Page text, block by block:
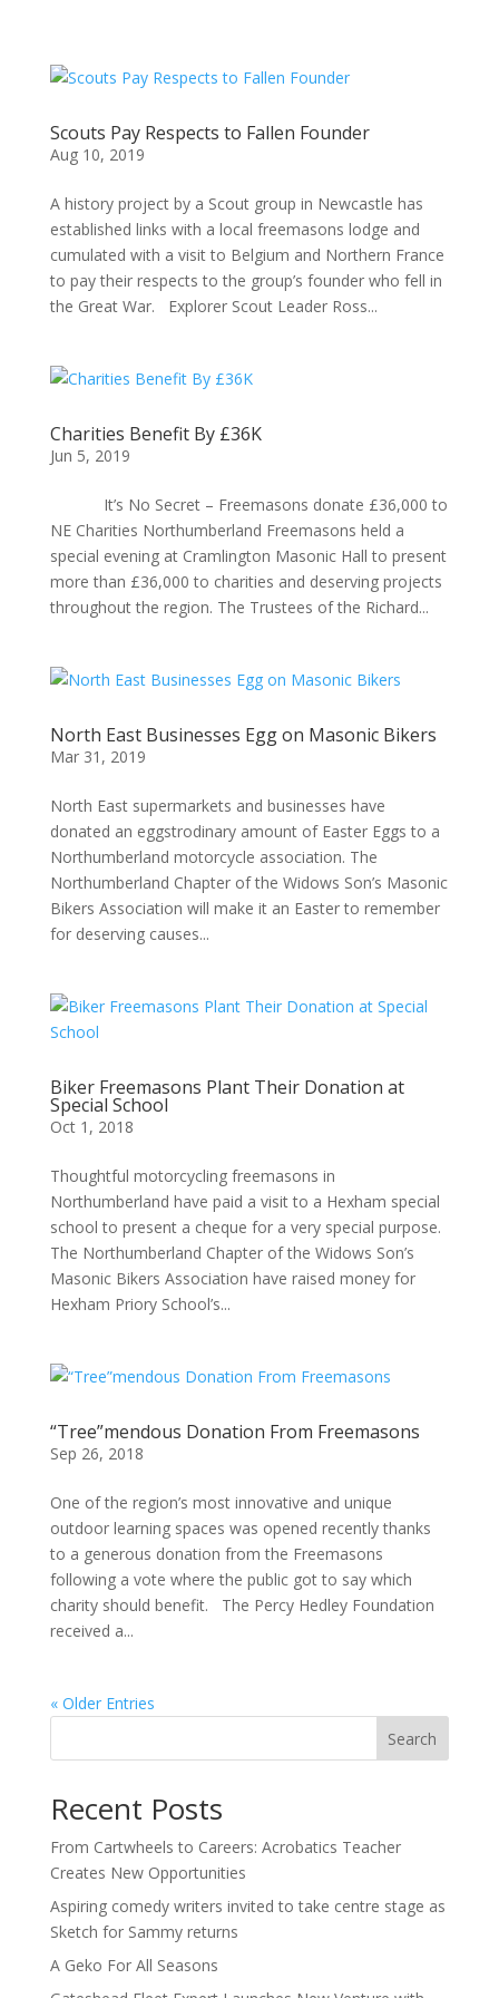
Scouts Pay Respects to Fallen Founder
Aug 10, 2019
A history project by a Scout group in Newcastle has
established links with a local freemasons lodge and
cumulated with a visit to Belgium and Northern France
to pay their respects to the group’s founder who fell in
the Great War. Explorer Scout Leader Ross...
Charities Benefit By £36K
Jun 5, 2019
It’s No Secret – Freemasons donate £36,000 to
NE Charities Northumberland Freemasons held a
special evening at Cramlington Masonic Hall to present
more than £36,000 to charities and deserving projects
throughout the region. The Trustees of the Richard...
North East Businesses Egg on Masonic Bikers
Mar 31, 2019
North East supermarkets and businesses have
donated an eggstrodinary amount of Easter Eggs to a
Northumberland motorcycle association. The
Northumberland Chapter of the Widows Son’s Masonic
Bikers Association will make it an Easter to remember
for deserving causes...
Biker Freemasons Plant Their Donation at
Special School
Oct 1, 2018
Thoughtful motorcycling freemasons in
Northumberland have paid a visit to a Hexham special
school to present a cheque for a very special purpose.
The Northumberland Chapter of the Widows Son’s
Masonic Bikers Association have raised money for
Hexham Priory School’s...
“Tree”mendous Donation From Freemasons
Sep 26, 2018
One of the region’s most innovative and unique
outdoor learning spaces was opened recently thanks
to a generous donation from the Freemasons
following a vote where the public got to say which
charity should benefit. The Percy Hedley Foundation
received a...
« Older Entries
Search
Recent Posts
From Cartwheels to Careers: Acrobatics Teacher
Creates New Opportunities
Aspiring comedy writers invited to take centre stage as
Sketch for Sammy returns
A Geko For All Seasons